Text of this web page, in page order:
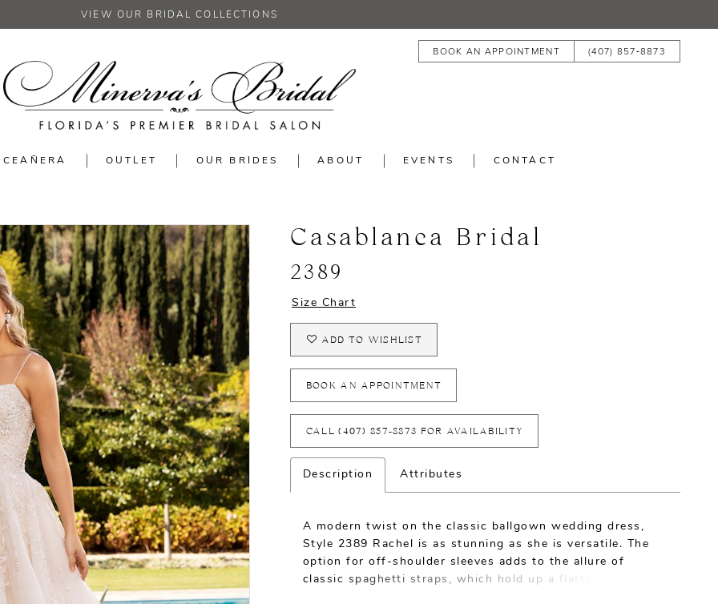
VIEW OUR BRIDAL COLLECTIONS
BOOK AN APPOINTMENT (407) 857‑8873
OUTLET OUR BRIDES ABOUT EVENTS CONTACT
Casablanca Bridal
2389
Size Chart
ADD TO WISHLIST
BOOK AN APPOINTMENT
CALL (407) 857‑8873 FOR AVAILABILITY
Description Attributes
A modern twist on the classic ballgown wedding dress,
Style 2389 Rachel is as stunning as she is versatile. The
option for off-shoulder sleeves adds to the allure of
classic spaghetti straps, which hold up a flattering